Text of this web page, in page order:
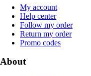
My account
Help center
Follow my order
Return my order
Promo codes
About